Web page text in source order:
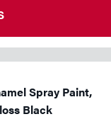
Spray Paint,
Black